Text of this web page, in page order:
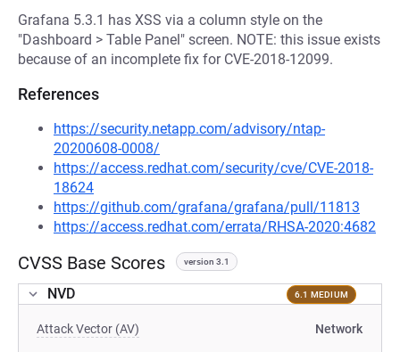
Grafana 5.3.1 has XSS via a column style on the
"Dashboard > Table Panel" screen. NOTE: this issue exists
because of an incomplete fix for CVE-2018-12099.
References
https://security.netapp.com/advisory/ntap-
20200608-0008/
https://access.redhat.com/security/cve/CVE-2018-
18624
https://github.com/grafana/grafana/pull/11813
https://access.redhat.com/errata/RHSA-2020:4682
CVSS Base Scores version 3.1
NVD 6.1 MEDIUM
Attack Vector (AV) Network